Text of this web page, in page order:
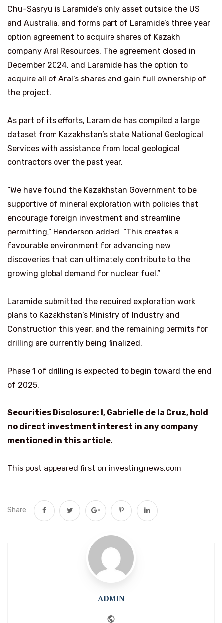
Chu-Sasryu is Laramide’s only asset outside the US
and Australia, and forms part of Laramide’s three year
option agreement to acquire shares of Kazakh
company Aral Resources. The agreement closed in
December 2024, and Laramide has the option to
acquire all of Aral’s shares and gain full ownership of
the project.
As part of its efforts, Laramide has compiled a large
dataset from Kazakhstan’s state National Geological
Services with assistance from local geological
contractors over the past year.
“We have found the Kazakhstan Government to be
supportive of mineral exploration with policies that
encourage foreign investment and streamline
permitting,” Henderson added. “This creates a
favourable environment for advancing new
discoveries that can ultimately contribute to the
growing global demand for nuclear fuel.”
Laramide submitted the required exploration work
plans to Kazakhstan’s Ministry of Industry and
Construction this year, and the remaining permits for
drilling are currently being finalized.
Phase 1 of drilling is expected to begin toward the end
of 2025.
Securities Disclosure: I, Gabrielle de la Cruz, hold
no direct investment interest in any company
mentioned in this article.
This post appeared first on investingnews.com
Share
ADMIN